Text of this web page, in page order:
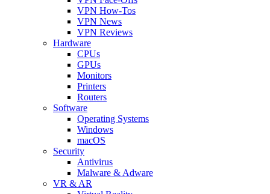
VPN How-Tos
VPN News
VPN Reviews
Hardware
CPUs
GPUs
Monitors
Printers
Routers
Software
Operating Systems
Windows
macOS
Security
Antivirus
Malware & Adware
VR & AR